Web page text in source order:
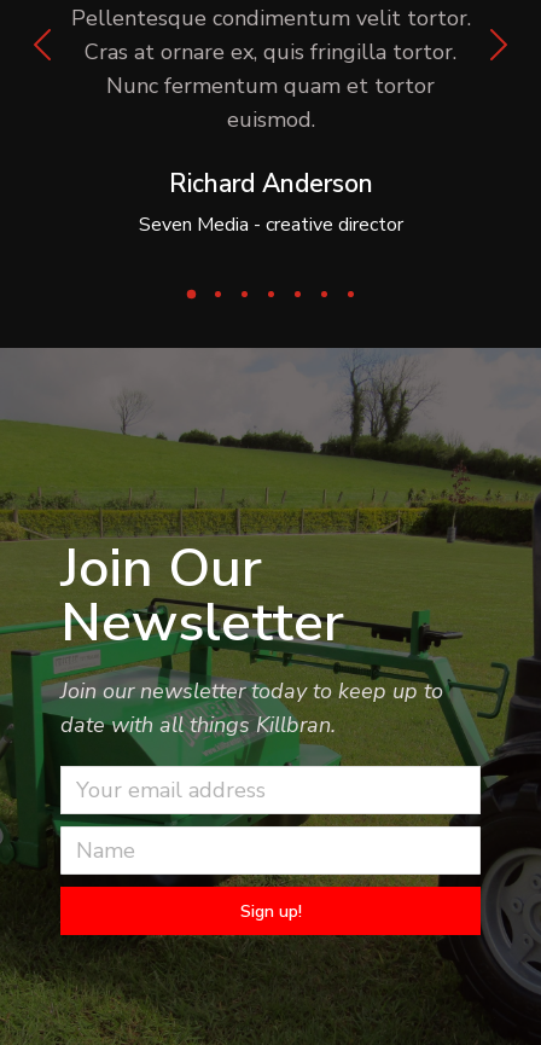
Richard Anderson
Seven Media - creative director
Pellentesque condimentum velit tortor.
Cras at ornare ex, quis fringilla tortor.
Nunc fermentum quam et tortor
euismod.
Join Our
Newsletter
Join our newsletter today to keep up to
date with all things Killbran.